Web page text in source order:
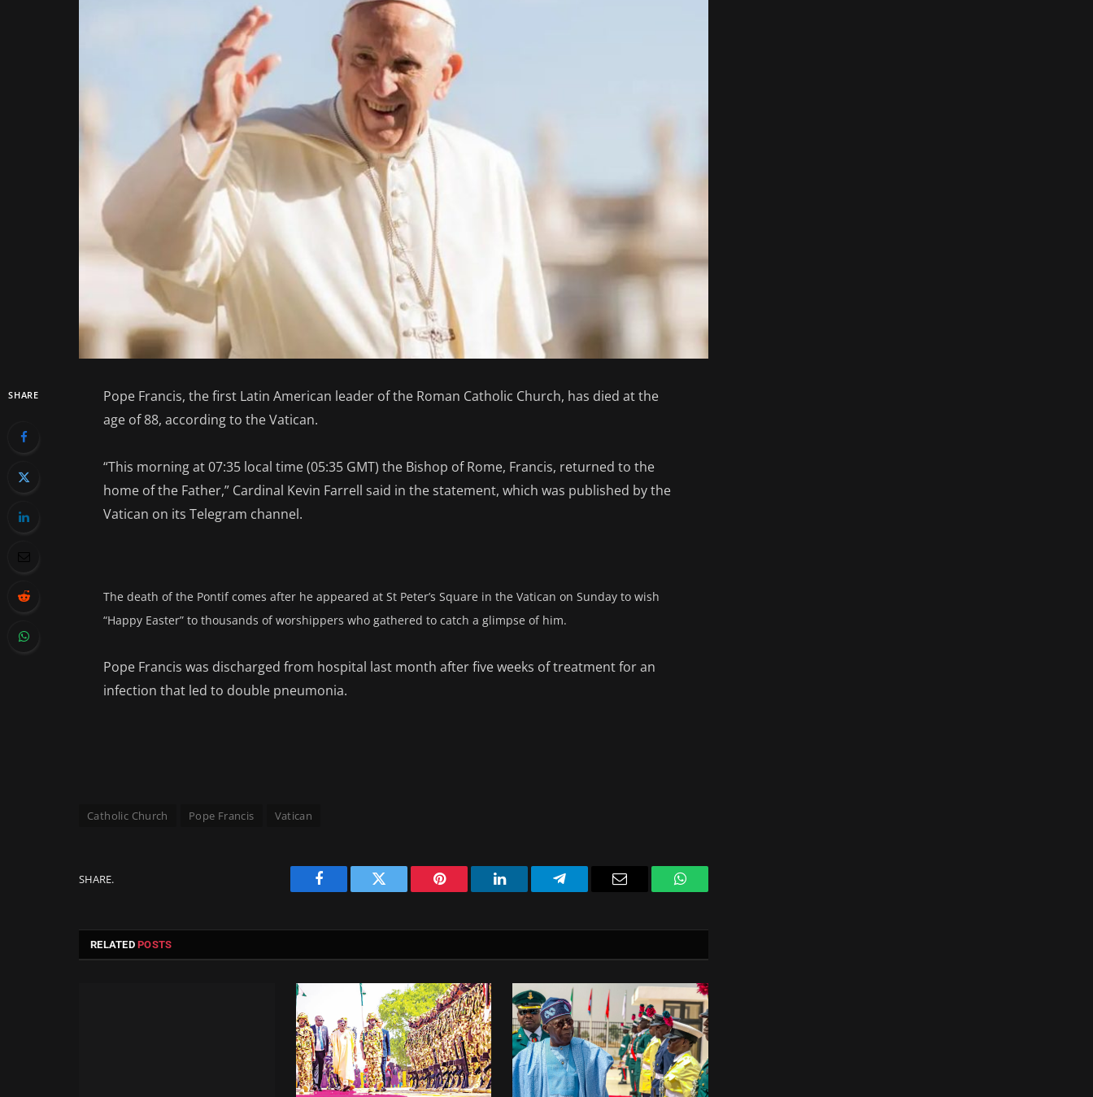
SHARE
Pope Francis, the first Latin American leader of the Roman Catholic Church, has died at the
age of 88, according to the Vatican.
“This morning at 07:35 local time (05:35 GMT) the Bishop of Rome, Francis, returned to the
home of the Father,” Cardinal Kevin Farrell said in the statement, which was published by the
Vatican on its Telegram channel.
The death of the Pontif comes after he appeared at St Peter’s Square in the Vatican on Sunday to wish
“Happy Easter” to thousands of worshippers who gathered to catch a glimpse of him.
Pope Francis was discharged from hospital last month after five weeks of treatment for an
infection that led to double pneumonia.
Catholic Church Pope Francis Vatican
SHARE.
Facebook Twitter Pinterest LinkedIn Telegram Email WhatsApp
RELATEDPOSTS